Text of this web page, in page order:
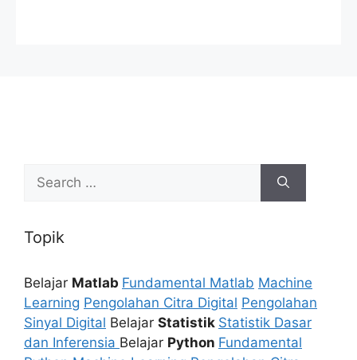
for:
Topik
Belajar Matlab Fundamental Matlab Machine
Learning Pengolahan Citra Digital Pengolahan
Sinyal Digital Belajar Statistik Statistik Dasar
dan Inferensia Belajar Python Fundamental